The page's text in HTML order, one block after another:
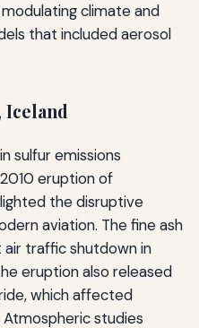
climate and
that included aerosol
Iceland
sulfur emissions
eruption of
the disruptive
aviation. The fine ash
traffic shutdown in
eruption also released
which affected
studies